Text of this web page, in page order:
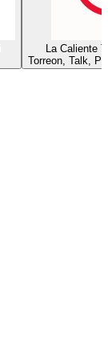
La Caliente
Torreon, Talk,